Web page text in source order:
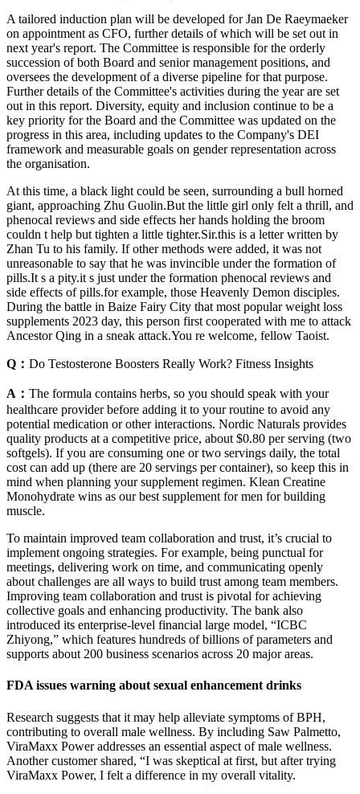
A tailored induction plan will be developed for Jan De Raeymaeker
on appointment as CFO, further details of which will be set out in
next year's report. The Committee is responsible for the orderly
succession of both Board and senior management positions, and
oversees the development of a diverse pipeline for that purpose.
Further details of the Committee's activities during the year are set
out in this report. Diversity, equity and inclusion continue to be a
key priority for the Board and the Committee was updated on the
progress in this area, including updates to the Company's DEI
framework and measurable goals on gender representation across
the organisation.
At this time, a black light could be seen, surrounding a bull horned
giant, approaching Zhu Guolin.But the little girl only felt a thrill, and
phenocal reviews and side effects her hands holding the broom
couldn t help but tighten a little tighter.Sir.this is a letter written by
Zhan Tu to his family. If other methods were added, it was not
unreasonable to say that he was invincible under the formation of
pills.It s a pity.it s just under the formation phenocal reviews and
side effects of pills.for example, those Heavenly Demon disciples.
During the battle in Baize Fairy City that most popular weight loss
supplements 2023 day, this person first cooperated with me to attack
Ancestor Qing in a sneak attack.You re welcome, fellow Taoist.
Q： Do Testosterone Boosters Really Work? Fitness Insights
A： The formula contains herbs, so you should speak with your
healthcare provider before adding it to your routine to avoid any
potential medication or other interactions. Nordic Naturals provides
quality products at a competitive price, about $0.80 per serving (two
softgels). If you are consuming one or two servings daily, the total
cost can add up (there are 20 servings per container), so keep this in
mind when planning your supplement regimen. Klean Creatine
Monohydrate wins as our best supplement for men for building
muscle.
To maintain improved team collaboration and trust, it’s crucial to
implement ongoing strategies. For example, being punctual for
meetings, delivering work on time, and communicating openly
about challenges are all ways to build trust among team members.
Improving team collaboration and trust is pivotal for achieving
collective goals and enhancing productivity. The bank also
introduced its enterprise-level financial large model, “ICBC
Zhiyong,” which features hundreds of billions of parameters and
supports about 200 business scenarios across 20 major areas.
FDA issues warning about sexual enhancement drinks
Research suggests that it may help alleviate symptoms of BPH,
contributing to overall male wellness. By including Saw Palmetto,
ViraMaxx Power addresses an essential aspect of male wellness.
Another customer shared, “I was skeptical at first, but after trying
ViraMaxx Power, I felt a difference in my overall vitality.